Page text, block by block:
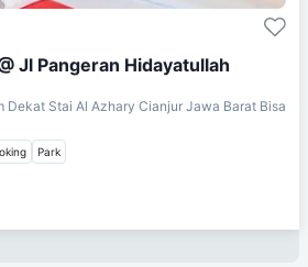
Jl Pangeran Hidayatullah
Dekat Stai Al Azhary Cianjur Jawa Barat Bisa
Park